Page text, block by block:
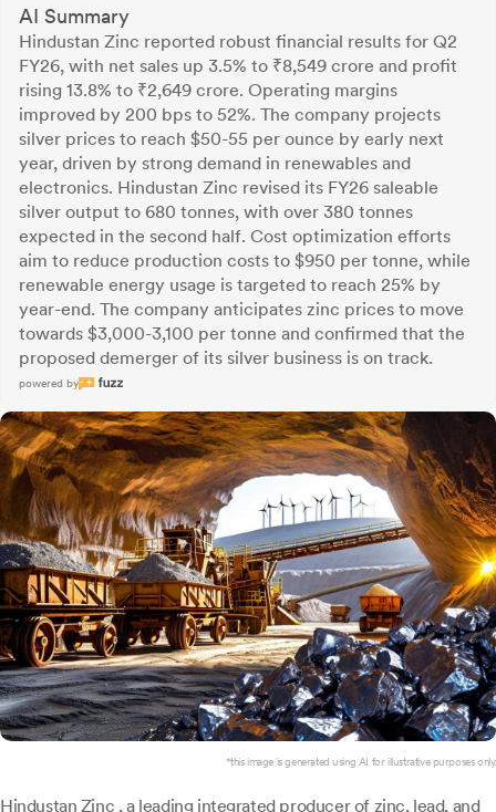
AI Summary
Hindustan Zinc reported robust financial results for Q2
FY26, with net sales up 3.5% to ₹8,549 crore and profit
rising 13.8% to ₹2,649 crore. Operating margins
improved by 200 bps to 52%. The company projects
silver prices to reach $50-55 per ounce by early next
year, driven by strong demand in renewables and
electronics. Hindustan Zinc revised its FY26 saleable
silver output to 680 tonnes, with over 380 tonnes
expected in the second half. Cost optimization efforts
aim to reduce production costs to $950 per tonne, while
renewable energy usage is targeted to reach 25% by
year-end. The company anticipates zinc prices to move
towards $3,000-3,100 per tonne and confirmed that the
proposed demerger of its silver business is on track.
powered by
*this image is generated using AI for illustrative purposes only.
Hindustan Zinc , a leading integrated producer of zinc, lead, and